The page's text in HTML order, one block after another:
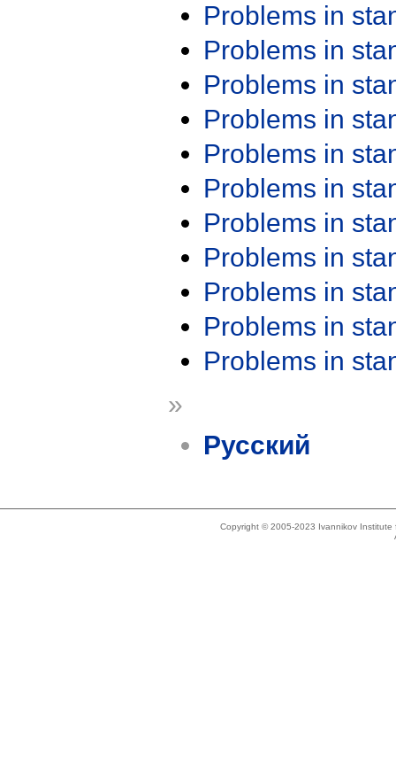
Problems in
Problems in
Problems in
Problems in
Problems in
Problems in
Problems in
Problems in
Problems in
Problems in
Problems in
»
Русский
Copyright © 2005-2023 Ivannikov Institute